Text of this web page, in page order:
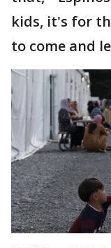
kids, it's for
to come and